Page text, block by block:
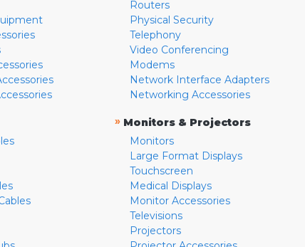
Routers
Physical Security
Telephony
Video Conferencing
Modems
Network Interface Adapters
Networking Accessories
» Monitors & Projectors
Monitors
Large Format Displays
Touchscreen
Medical Displays
Monitor Accessories
Televisions
Projectors